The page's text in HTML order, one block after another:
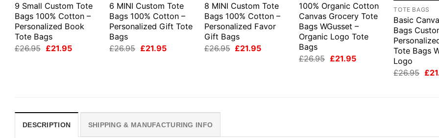
9 Small Custom Tote
Bags 100% Cotton –
Personalized Book
Tote Bags
£26.95 Original
£21.95Current
6 MINI Custom Tote
Bags 100% Cotton –
Personalized Gift Tote
Bags
£26.95 Original
£21.95Current
8 MINI Custom Tote
Bags 100% Cotton –
Personalized Favor
Gift Bags
£26.95 Original
£21.95Current
100% Organic Cotton
Canvas Grocery Tote
Bags WGusset –
Organic Logo Tote
Bags
£26.95 Original
£21.95Current
TOTE BAGS
Basic
Bags
Tote Bags
Logo
£26.95 £
DESCRIPTION SHIPPING & MANUFACTURING INFO